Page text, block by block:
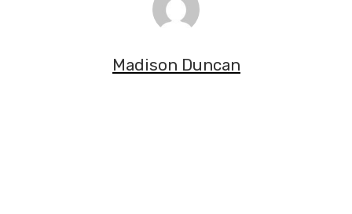
Madison Duncan